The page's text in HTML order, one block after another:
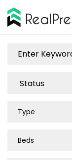
Type
Beds